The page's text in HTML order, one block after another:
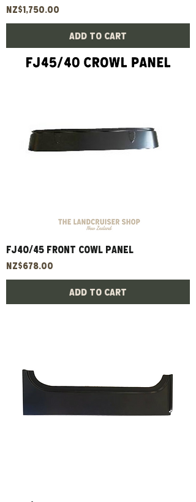
Price
NZ$1,750.00
Add to Cart
FJ40/45 Front Cowl Panel
Price
NZ$678.00
Add to Cart